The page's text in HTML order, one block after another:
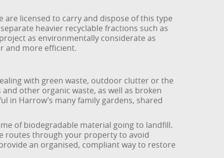
licensed to carry and dispose of this type
heavier recyclable fractions such as
as environmentally considerate as
and more efficient.
with green waste, outdoor clutter or the
other organic waste, as well as broken
in Harrow’s many family gardens, shared
of biodegradable material going to landfill.
routes through your property to avoid
an organised, compliant way to restore